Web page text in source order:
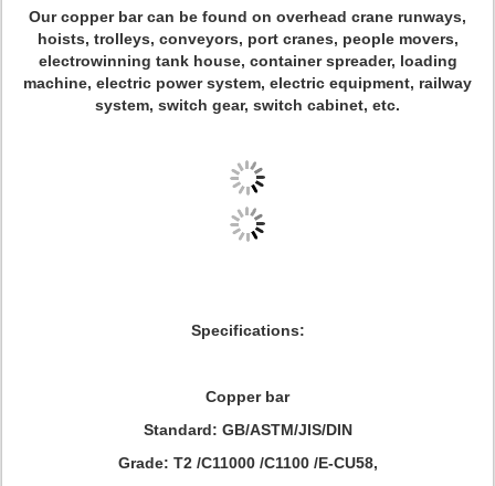
Our copper bar can be found on overhead crane runways,
hoists, trolleys, conveyors, port cranes, people movers,
electrowinning tank house, container spreader, loading
machine, electric power system, electric equipment, railway
system, switch gear, switch cabinet, etc.
Specifications:
Copper bar
Standard: GB/ASTM/JIS/DIN
Grade: T2 /C11000 /C1100 /E-CU58,